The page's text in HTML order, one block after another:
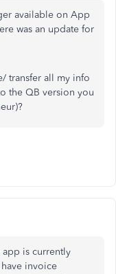
available on App
was an update for
transfer all my info
the QB version you
app is currently
invoice